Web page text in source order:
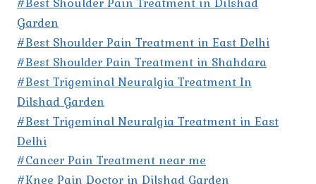
Garden
#Best Shoulder Pain Treatment in East Delhi
#Best Shoulder Pain Treatment in Shahdara
#Best Trigeminal Neuralgia Treatment In
Dilshad Garden
#Best Trigeminal Neuralgia Treatment in East
Delhi
#Cancer Pain Treatment near me
#Knee Pain Doctor in Dilshad Garden